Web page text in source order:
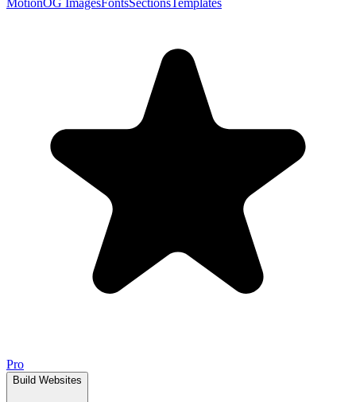
MotionOG ImagesFontsSectionsTemplates
Pro
Build Websites